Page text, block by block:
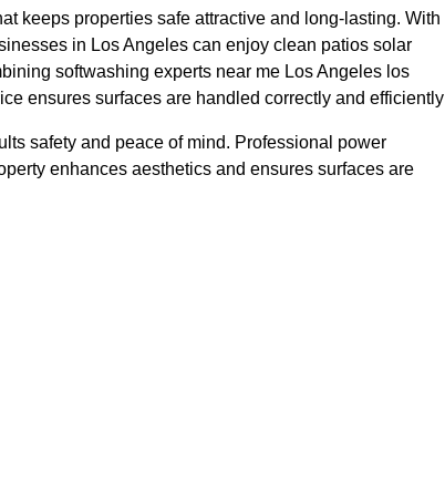
keeps properties safe attractive and long-lasting. With
in Los Angeles can enjoy clean patios solar
softwashing experts near me Los Angeles los
ensures surfaces are handled correctly and efficiently
safety and peace of mind. Professional power
enhances aesthetics and ensures surfaces are